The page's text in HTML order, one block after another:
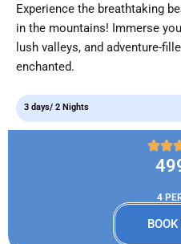
Experience the breathtaking
in the mountains! Immerse
lush valleys, and adventure-
enchanted.
3 days/ 2 Nights
4